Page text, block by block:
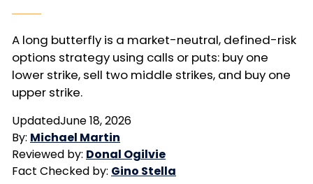
A long butterfly is a market-neutral, defined-risk
options strategy using calls or puts: buy one
lower strike, sell two middle strikes, and buy one
upper strike.
By: Michael Martin
Reviewed by: Donal Ogilvie
Fact Checked by: Gino Stella
UpdatedJune 18, 2026